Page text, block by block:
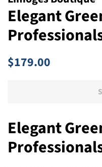
Elegant
Regular
$179.00
Elegant